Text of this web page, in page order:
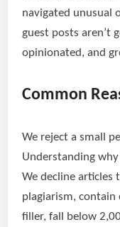
navigated unusual
guest posts aren’t
opinionated, and
Common
We reject a small
Understanding
We decline articles
plagiarism, contain
filler, fall below